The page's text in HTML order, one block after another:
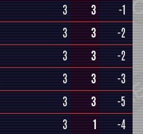
3 3
-1
3 3
-2
3 3
-2
3 3
-3
3 3
-5
3 1
-4